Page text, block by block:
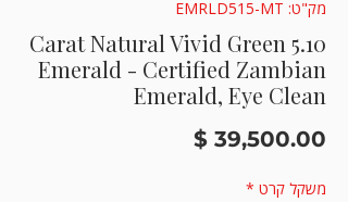
מק"ט: EMRLD515-MT
5.10 Carat Natural Vivid Green
Emerald - Certified Zambian
Emerald, Eye Clean
משקל קרט *